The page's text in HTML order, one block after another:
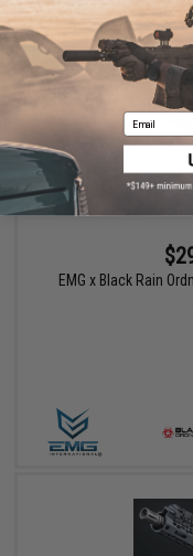
EMG x Black Rain
Email